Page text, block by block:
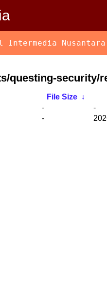
Intermedia Nusantara
questing-security/
File Size
↓
-
-
-